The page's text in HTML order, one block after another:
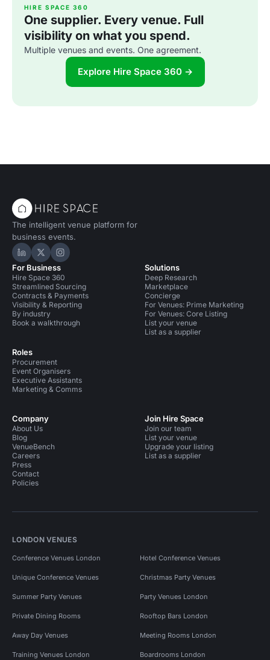
HIRE SPACE 360
One supplier. Every venue. Full
visibility on what you spend.
Multiple venues and events. One agreement.
Explore Hire Space 360 →
The intelligent venue platform for
business events.
Hire Space on LinkedIn
Hire Space on X
Hire Space on Instagram
For Business
Hire Space 360
Streamlined Sourcing
Contracts & Payments
Visibility & Reporting
By industry
Book a walkthrough
Roles
Procurement
Event Organisers
Executive Assistants
Marketing & Comms
Solutions
Deep Research
Marketplace
Concierge
For Venues: Prime Marketing
For Venues: Core Listing
List your venue
List as a supplier
Company
About Us
Blog
VenueBench
Careers
Press
Contact
Policies
Join Hire Space
Join our team
List your venue
Upgrade your listing
List as a supplier
LONDON VENUES
Conference Venues London Hotel Conference Venues
Unique Conference Venues Christmas Party Venues
Summer Party Venues Party Venues London
Private Dining Rooms Rooftop Bars London
Away Day Venues Meeting Rooms London
Training Venues London Boardrooms London